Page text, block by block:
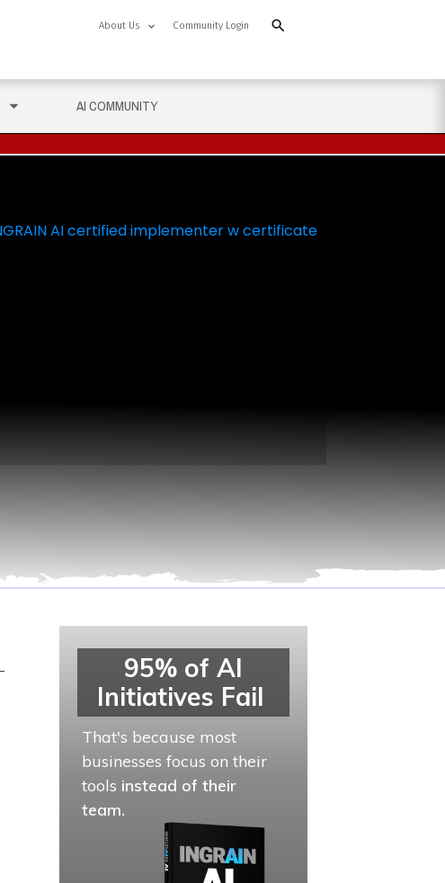
About Us Community Login
AI COMMUNITY
95% of AI
Initiatives Fail
That's because most
businesses focus on their
tools instead of their
team.